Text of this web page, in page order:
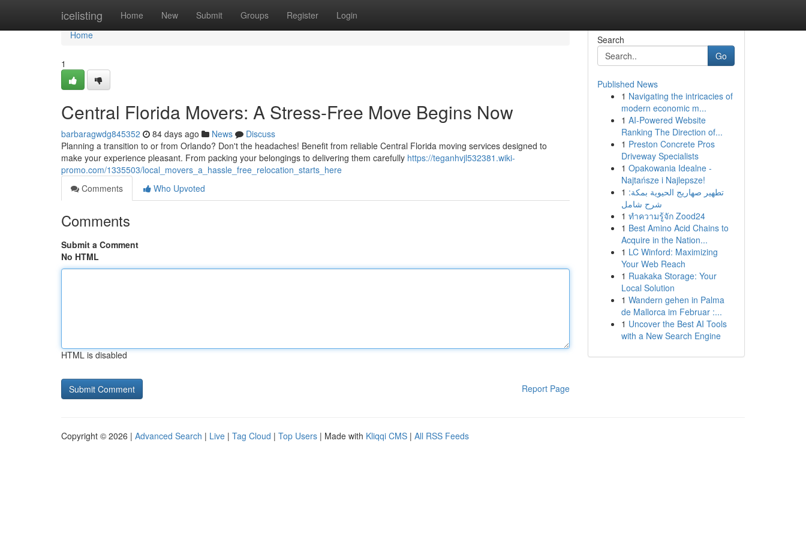
icelisting Home New Submit Groups Register Login
Home
Home
1
Central Florida Movers: A Stress-Free Move Begins Now
barbaragwdg845352 84 days ago News
Discuss
Planning a transition to or from Orlando? Don't the headaches! Benefit from reliable Central Florida moving services designed to
make your experience pleasant. From packing your belongings to delivering them carefully https://teganhvjl532381.wiki-
promo.com/1335503/local_movers_a_hassle_free_relocation_starts_here
Comments
Who Upvoted
Comments
Submit a Comment
No HTML
HTML is disabled
Report Page
Search
Go
Published News
1 Navigating the intricacies of
modern economic m...
1 AI-Powered Website
Ranking The Direction of...
1 Preston Concrete Pros
Driveway Specialists
1 Opakowania Idealne -
Najtańsze i Najlepsze!
1 تطهير صهاريج الحيوية بمكة:
شرح شامل
1 ทำความรู้จัก Zood24
1 Best Amino Acid Chains to
Acquire in the Nation...
1 LC Winford: Maximizing
Your Web Reach
1 Ruakaka Storage: Your
Local Solution
1 Wandern gehen in Palma
de Mallorca im Februar :...
1 Uncover the Best AI Tools
with a New Search Engine
Copyright © 2026 | Advanced Search | Live | Tag Cloud | Top Users | Made with Kliqqi CMS | All RSS Feeds